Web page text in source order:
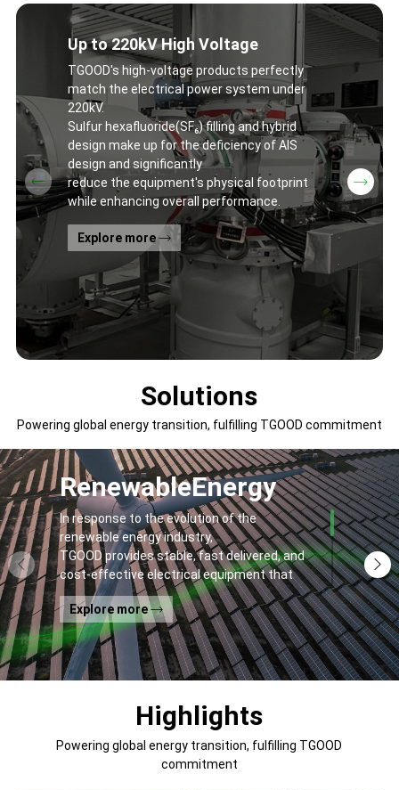
Up to 220kV High Voltage
TGOOD's high-voltage products perfectly
match the electrical power system under
220kV.
Sulfur hexafluoride(SF₆) filling and hybrid
design make up for the deficiency of AIS
design and significantly
reduce the equipment's physical footprint
while enhancing overall performance.
Explore more
Solutions
Powering global energy transition, fulfilling TGOOD commitment
RenewableEnergy
In response to the evolution of the
renewable energy industry,
TGOOD provides stable, fast delivered, and
cost-effective electrical equipment that
addresses
general contractors' and off-takers' pain
points to spur the global energy transition
and the building of a greener world.
Explore more
Highlights
Powering global energy transition, fulfilling TGOOD
commitment